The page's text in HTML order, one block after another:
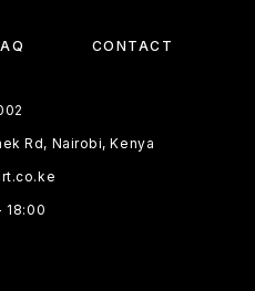
CONTACT
Rd, Nairobi, Kenya
18:00